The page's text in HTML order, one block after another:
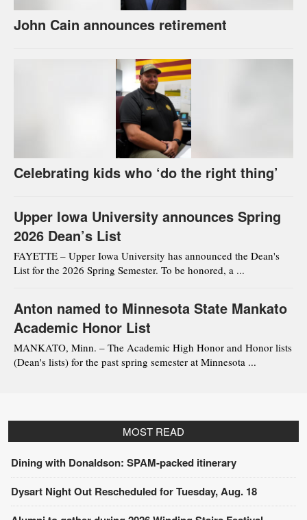
John Cain announces retirement
Celebrating kids who ‘do the right thing’
Upper Iowa University announces Spring
2026 Dean’s List
FAYETTE – Upper Iowa University has announced the Dean's
List for the 2026 Spring Semester. To be honored, a ...
Anton named to Minnesota State Mankato
Academic Honor List
MANKATO, Minn. – The Academic High Honor and Honor lists
(Dean's lists) for the past spring semester at Minnesota ...
MOST READ
Dining with Donaldson: SPAM-packed itinerary
Dysart Night Out Rescheduled for Tuesday, Aug. 18